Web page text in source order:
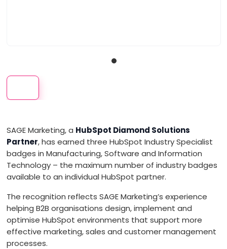
About
We are Leading B2B tech companies to expand their global market
engagement, SAGE implements marketing strategies based on data,
not intuition. We are HubSpot Diamond Partners, and our experts work
alongside yours to: ◼ Engage customers and influencers at every
touchpoint in the purchasing journey ◼ Uncover the underlying
needs and motivations of customers ◼ Bridge the gap between
strategy and execution. SAGE SERVICES: ◼ CMO as a service ◼
HubSpot onboarding and implementation ◼ Strategy, messaging,
and branding ◼ Marcom and content ◼ Online marketing and lead
generation campaigns ◼ Events and trade shows ◼ Media and PR
SAGE Marketing, a HubSpot Diamond Solutions
Partner, has earned three HubSpot Industry Specialist
badges in Manufacturing, Software and Information
Technology – the maximum number of industry badges
available to an individual HubSpot partner.
The recognition reflects SAGE Marketing’s experience
helping B2B organisations design, implement and
optimise HubSpot environments that support more
effective marketing, sales and customer management
processes.